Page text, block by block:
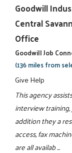
Goodwill
Central
Office
Goodwill Job
(136 miles from
Give Help
This agency
interview
addition they a
access, fax
are all availab ...